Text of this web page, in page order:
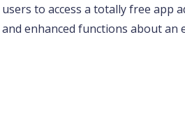
to access a totally free app
enhanced functions about